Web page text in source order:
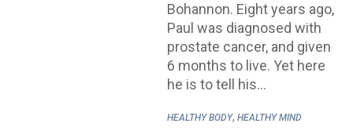
Bohannon. Eight years ago,
Paul was diagnosed with
prostate cancer, and given
6 months to live. Yet here
he is to tell his…
HEALTHY BODY,HEALTHY MIND